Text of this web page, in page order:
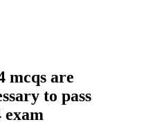
mcqs are
to pass
exam